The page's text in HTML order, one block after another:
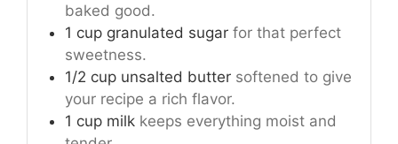
baked good.
1 cup granulated sugar for that perfect
sweetness.
1/2 cup unsalted butter softened to give
your recipe a rich flavor.
1 cup milk keeps everything moist and